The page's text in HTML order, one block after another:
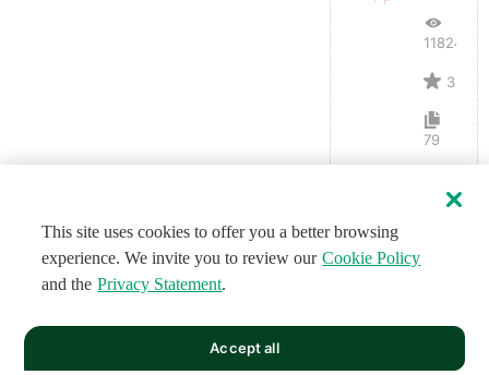
11824
3
79
This site uses cookies to offer you a better browsing
experience. We invite you to review our Cookie Policy
and the Privacy Statement.
Accept all